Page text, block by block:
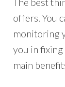
offers. You
monitoring
you in fixing
main